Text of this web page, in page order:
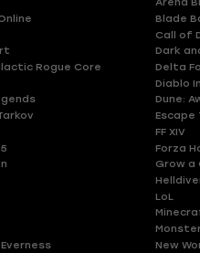
Blade
Call of
Dark
Rogue Core
Delta
Diablo
Dune:
Escape
FF XIV
Forza
Grow a
LoL
New